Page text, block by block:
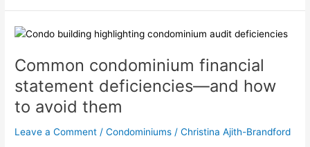
Common condominium financial
statement deficiencies—and how
to avoid them
Leave a Comment /Condominiums /Christina Ajith-Brandford
Common
financial
deficiencies
—
how